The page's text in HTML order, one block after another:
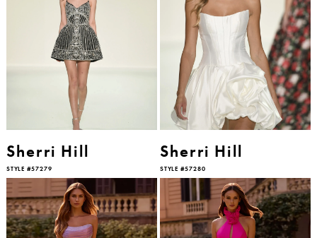
Sherri Hill
STYLE #57279
Sherri Hill
STYLE #57280